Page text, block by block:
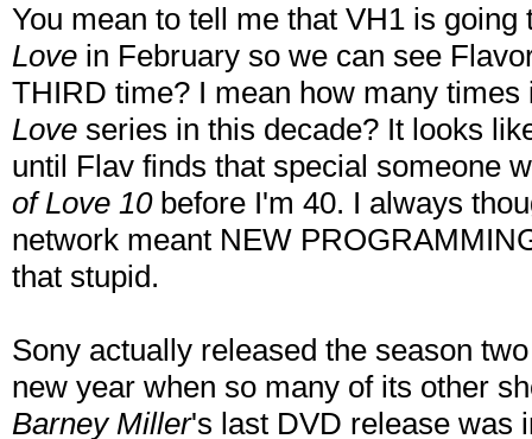
You mean to tell me that VH1 is
Love in February so we can see
THIRD time? I mean how many
Love series in this decade? It looks
until Flav finds that special someone
of Love 10before I'm 40. I always
network meant NEW
that stupid.
Sony actually released the season
new year when so many of its other
Barney Miller's last DVD release was